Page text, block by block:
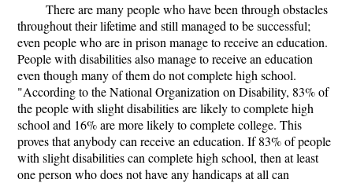
There are many people who have been through obstacles
throughout their lifetime and still managed to be successful;
even people who are in prison manage to receive an education.
People with disabilities also manage to receive an education
even though many of them do not complete high school.
"According to the National Organization on Disability, 83% of
the people with slight disabilities are likely to complete high
school and 16% are more likely to complete college. This
proves that anybody can receive an education. If 83% of people
with slight disabilities can complete high school, then at least
one person who does not have any handicaps at all can